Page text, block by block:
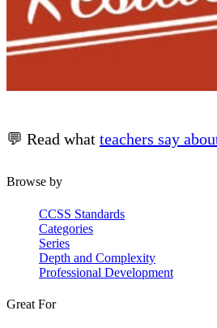
💬 Read what teachers say
Browse by
CCSS Standards
Categories
Series
Depth and Complexity
Professional Development
Great For